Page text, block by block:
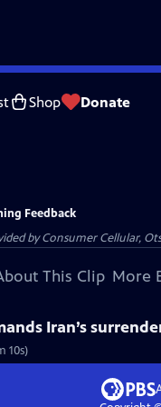
Shop Donate
Feedback
by Consumer Cellular,
This Clip More
Iran’s
10s)